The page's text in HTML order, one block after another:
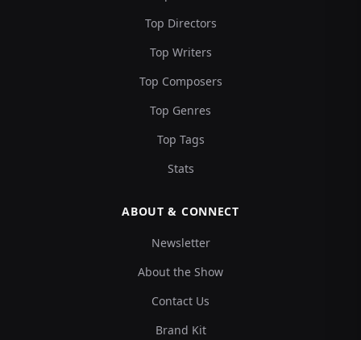
Top Directors
Top Writers
Top Composers
Top Genres
Top Tags
Stats
ABOUT & CONNECT
Newsletter
About the Show
Contact Us
Brand Kit